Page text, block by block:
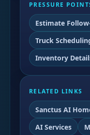
PRESSURE
Estimate
Truck
Inventory
RELATED LINKS
Sanctus AI
AI Services